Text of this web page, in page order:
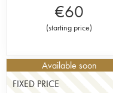
€60
(starting price)
Available soon
FIXED PRICE